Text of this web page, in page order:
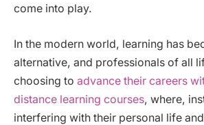
come into play.
In the modern world, learning has
alternative, and professionals of all
choosing to advance their careers
distance learning courses, where,
interfering with their personal life